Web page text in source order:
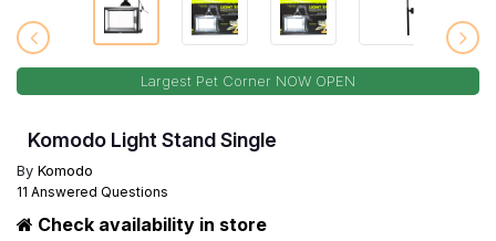
Largest Pet Corner NOW OPEN
Komodo Light Stand Single
By Komodo
11 Answered Questions
Check availability in store